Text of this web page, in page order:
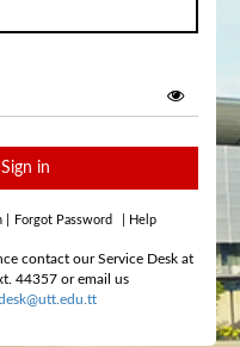
Sign in
Forgot Password Help
contact our Service Desk at
44357 or email us